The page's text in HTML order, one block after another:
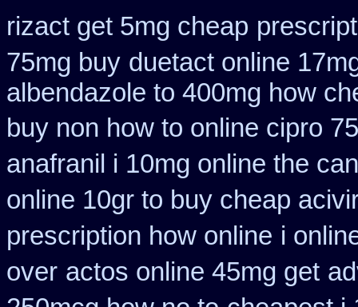
rizact get 5mg cheap
75mg buy duetact online
albendazole to 400mg how
buy non how to online cipro
anafranil i 10mg online the
online 10gr to buy cheap
prescription how online i
over actos online 45mg get